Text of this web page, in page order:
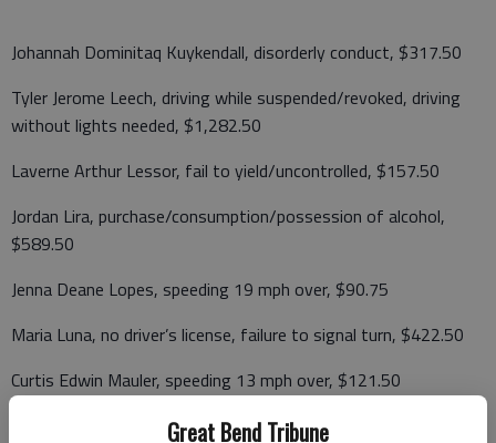
Great Bend Tribune
Johannah Dominitaq Kuykendall, disorderly conduct, $317.50
Tyler Jerome Leech, driving while suspended/revoked, driving
without lights needed, $1,282.50
Laverne Arthur Lessor, fail to yield/uncontrolled, $157.50
Jordan Lira, purchase/consumption/possession of alcohol,
$589.50
Jenna Deane Lopes, speeding 19 mph over, $90.75
Maria Luna, no driver’s license, failure to signal turn, $422.50
Curtis Edwin Mauler, speeding 13 mph over, $121.50